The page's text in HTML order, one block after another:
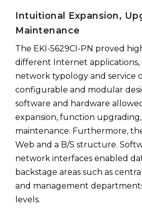
Intuitional Expansion,
Maintenance
The EKI-5629CI-PN proved
different Internet applications,
network typology and service
configurable and modular
software and hardware
expansion, function upgrading,
maintenance. Furthermore,
Web and a B/S structure.
network interfaces enabled
backstage areas such as
and management
levels.